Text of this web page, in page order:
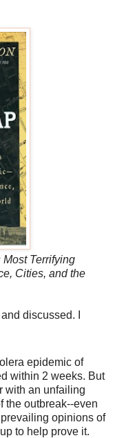
Terrifying
Cities, and the
discussed. I
epidemic of
within 2 weeks. But
with an unfailing
the outbreak--even
opinions of
to help prove it.